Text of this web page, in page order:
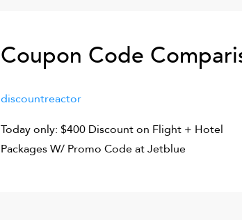
Coupon Code
discountreactor
Today only: $400 Discount on Flight + Hotel
Packages W/ Promo Code at Jetblue